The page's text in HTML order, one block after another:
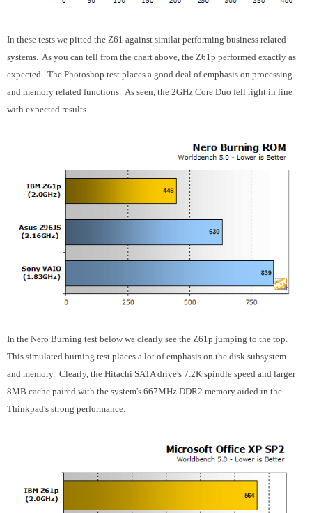
In these tests we pitted the Z61 against similar performing business related
systems. As you can tell from the chart above, the Z61p performed exactly as
expected. The Photoshop test places a good deal of emphasis on processing
and memory related functions. As seen, the 2GHz Core Duo fell right in line
with expected results.
In the Nero Burning test below we clearly see the Z61p jumping to the top.
This simulated burning test places a lot of emphasis on the disk subsystem
and memory. Clearly, the Hitachi SATA drive's 7.2K spindle speed and larger
8MB cache paired with the system's 667MHz DDR2 memory aided in the
Thinkpad's strong performance.